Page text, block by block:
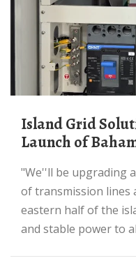
Island Grid Solutions Announces the
Launch of
"We''ll be upgrading and storm-hardening 32 miles
of transmission lines
eastern half of the
and stable power to